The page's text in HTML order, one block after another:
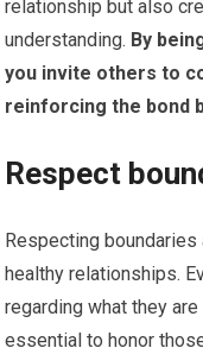
relationship but also
understanding. By
you invite others to
reinforcing the bond
Respect
Respecting
healthy relationships.
regarding what they
essential to honor